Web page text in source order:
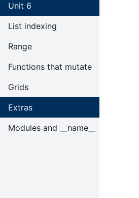
Unit 6
List indexing
Range
Functions that mutate
Grids
Extras
Modules and __name__